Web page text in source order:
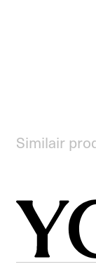
Similair